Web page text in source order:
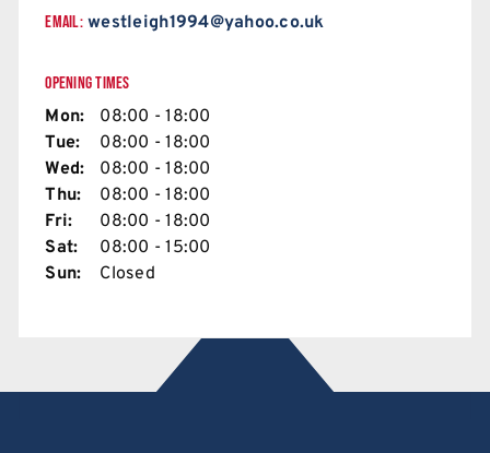
EMAIL: westleigh1994@yahoo.co.uk
OPENING TIMES
Mon:
08:00 - 18:00
Tue:
08:00 - 18:00
Wed:
08:00 - 18:00
Thu:
08:00 - 18:00
Fri:
08:00 - 18:00
Sat:
08:00 - 15:00
Sun:
Closed